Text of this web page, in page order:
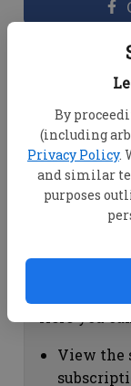
By
(including
Privacy Policy.
and similar
purposes
View
account
Change
"Change
view
View the